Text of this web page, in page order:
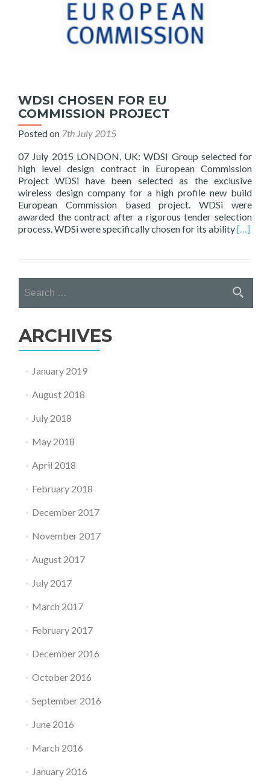
WDSI CHOSEN FOR EU
COMMISSION PROJECT
Posted on 7th July 2015
07 July 2015 LONDON, UK: WDSI Group selected for
high level design contract in European Commission
Project WDSi have been selected as the exclusive
wireless design company for a high profile new build
European Commission based project. WDSi were
awarded the contract after a rigorous tender selection
process. WDSi were specifically chosen for its abilityRead
FOR
EU
[…]
for:
ARCHIVES
January 2019
August 2018
July 2018
May 2018
April 2018
February 2018
December 2017
November 2017
August 2017
July 2017
March 2017
February 2017
December 2016
October 2016
September 2016
June 2016
March 2016
January 2016